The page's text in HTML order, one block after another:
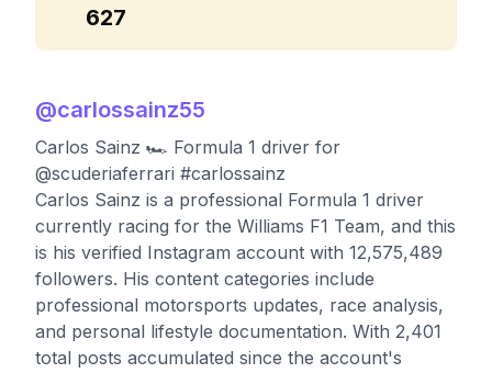
627
@carlossainz55
Carlos Sainz 🏎 Formula 1 driver for
@scuderiaferrari #carlossainz
Carlos Sainz is a professional Formula 1 driver
currently racing for the Williams F1 Team, and this
is his verified Instagram account with 12,575,489
followers. His content categories include
professional motorsports updates, race analysis,
and personal lifestyle documentation. With 2,401
total posts accumulated since the account's